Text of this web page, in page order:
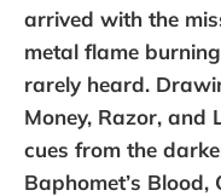
arrived with the
metal flame
rarely heard.
Money, Razor, and
cues from the
Baphomet’s